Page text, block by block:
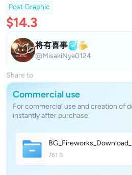
Post Graphic
$14.3
将有喜事
@MisakiNya0124
Share to
Commercial use
For commercial use and creation of
instantly after purchase
761 B